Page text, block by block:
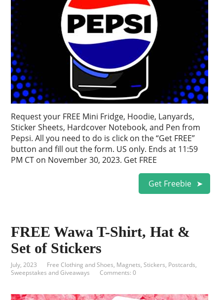
Request your FREE Mini Fridge, Hoodie, Lanyards,
Sticker Sheets, Hardcover Notebook, and Pen from
Pepsi. All you need to do is click on the “Get FREE”
button and fill out the form. US only. Ends at 11:59
PM CT on November 30, 2023. Get FREE
Get Freebie
FREE Wawa T-Shirt, Hat &
Set of Stickers
July, 2023 Free Clothing and Shoes, Magnets, Stickers, Postcards,
Sweepstakes and Giveaways
Comments: 0